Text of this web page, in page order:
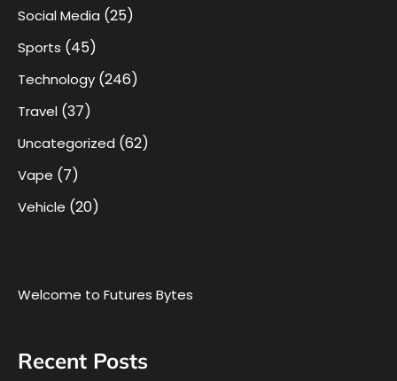
Social Media (25)
Sports (45)
Technology (246)
Travel (37)
Uncategorized (62)
Vape (7)
Vehicle (20)
Welcome to Futures Bytes
Recent Posts